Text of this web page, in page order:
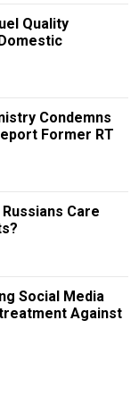
Quality
Condemns
Former RT
Care
Social Media
Against